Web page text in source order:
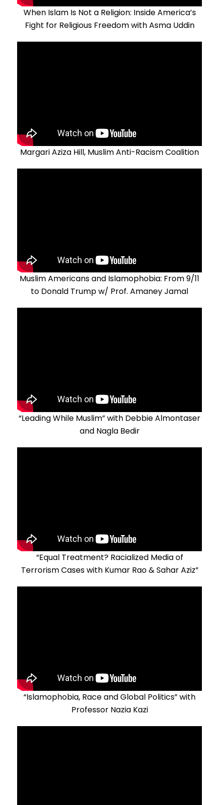
When Islam Is Not a Religion: Inside America’s
Fight for Religious Freedom with Asma Uddin
Margari Aziza Hill, Muslim Anti-Racism Coalition
Muslim Americans and Islamophobia: From 9/11
to Donald Trump w/ Prof. Amaney Jamal
“Leading While Muslim” with Debbie Almontaser
and Nagla Bedir
“Equal Treatment? Racialized Media of
Terrorism Cases with Kumar Rao & Sahar Aziz”
“Islamophobia, Race and Global Politics” with
Professor Nazia Kazi